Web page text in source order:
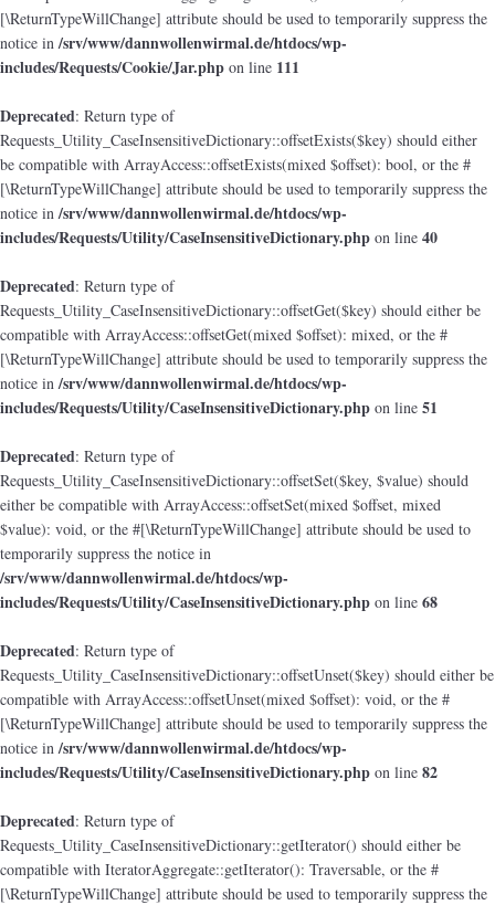
[\ReturnTypeWillChange] attribute should be used to temporarily suppress the
notice in/srv/www/dannwollenwirmal.de/htdocs/wp-
includes/Requests/Cookie/Jar.php on line 111
Deprecated: Return type of
Requests_Utility_CaseInsensitiveDictionary::offsetExists($key) should either
be compatible with ArrayAccess::offsetExists(mixed $offset): bool, or the #
[\ReturnTypeWillChange] attribute should be used to temporarily suppress the
notice in/srv/www/dannwollenwirmal.de/htdocs/wp-
includes/Requests/Utility/CaseInsensitiveDictionary.php on line 40
Deprecated: Return type of
Requests_Utility_CaseInsensitiveDictionary::offsetGet($key) should either be
compatible with ArrayAccess::offsetGet(mixed $offset): mixed, or the #
[\ReturnTypeWillChange] attribute should be used to temporarily suppress the
notice in/srv/www/dannwollenwirmal.de/htdocs/wp-
includes/Requests/Utility/CaseInsensitiveDictionary.php on line 51
Deprecated: Return type of
Requests_Utility_CaseInsensitiveDictionary::offsetSet($key, $value) should
either be compatible with ArrayAccess::offsetSet(mixed $offset, mixed
$value): void, or the #[\ReturnTypeWillChange] attribute should be used to
temporarily suppress the notice in
/srv/www/dannwollenwirmal.de/htdocs/wp-
includes/Requests/Utility/CaseInsensitiveDictionary.php on line 68
Deprecated: Return type of
Requests_Utility_CaseInsensitiveDictionary::offsetUnset($key) should either be
compatible with ArrayAccess::offsetUnset(mixed $offset): void, or the #
[\ReturnTypeWillChange] attribute should be used to temporarily suppress the
notice in/srv/www/dannwollenwirmal.de/htdocs/wp-
includes/Requests/Utility/CaseInsensitiveDictionary.php on line 82
Deprecated: Return type of
Requests_Utility_CaseInsensitiveDictionary::getIterator() should either be
compatible with IteratorAggregate::getIterator(): Traversable, or the #
[\ReturnTypeWillChange] attribute should be used to temporarily suppress the